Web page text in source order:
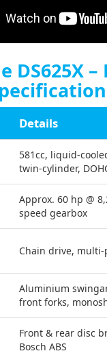
DS625X –
Details
581cc, liquid-
twin-cylinder,
Approx. 60 hp @
speed gearbox
Chain drive,
Aluminium
front forks,
Front & rear disc
Bosch ABS